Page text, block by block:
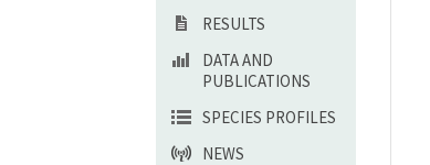
RESULTS
DATA AND
PUBLICATIONS
SPECIES PROFILES
NEWS